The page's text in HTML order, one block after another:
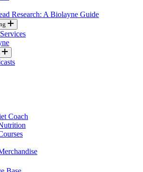
Research: A Biolayne Guide
Coach